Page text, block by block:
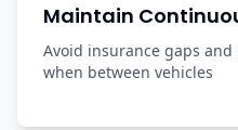
Maintain
Avoid insurance gaps
when between vehicles